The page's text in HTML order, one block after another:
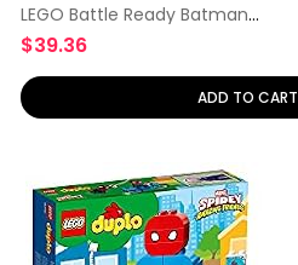
LEGO Battle Ready Batman
&
$39.36
ADD TO CART